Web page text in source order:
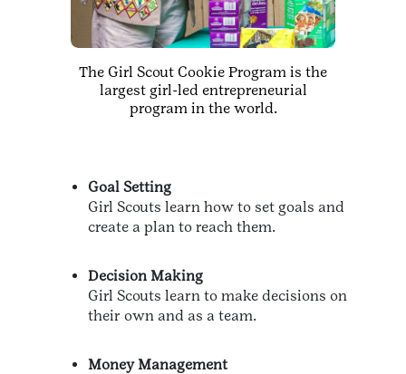
The Girl Scout Cookie Program is the
largest girl-led entrepreneurial
program in the world.
Goal Setting
Girl Scouts learn how to set goals and
create a plan to reach them.
Decision Making
Girl Scouts learn to make decisions on
their own and as a team.
Money Management